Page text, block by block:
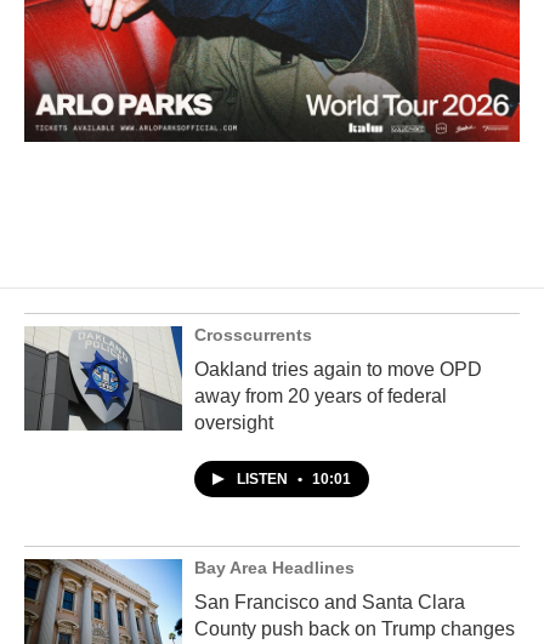
Crosscurrents
Oakland tries again to move OPD
away from 20 years of federal
oversight
LISTEN • 10:01
Bay Area Headlines
San Francisco and Santa Clara
County push back on Trump changes